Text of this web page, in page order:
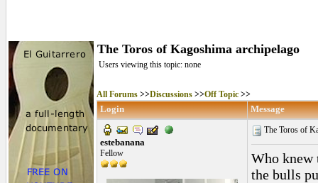
The Toros of Kagoshima archipelago
Users viewing this topic: none
All Forums >>Discussions >>Off Topic >>
Login Message
estebanana
Fellow
The Toros of
Who knew
the bulls